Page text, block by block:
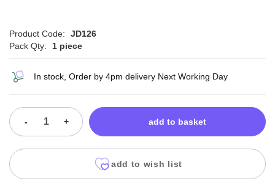
Product Code:
JD126
Pack Qty:
1 piece
In stock, Order by 4pm delivery Next Working Day
- + add to basket
add to wish list